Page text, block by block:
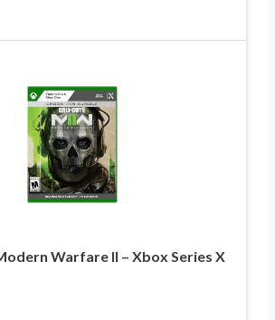
Warfare II – Xbox Series X